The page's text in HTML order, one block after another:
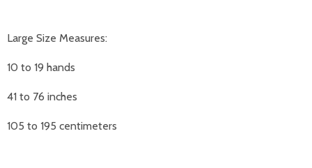
Large Size Measures:
10 to 19 hands
41 to 76 inches
105 to 195 centimeters